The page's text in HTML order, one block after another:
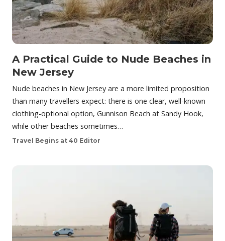
A Practical Guide to Nude Beaches in
New Jersey
Nude beaches in New Jersey are a more limited proposition
than many travellers expect: there is one clear, well-known
clothing-optional option, Gunnison Beach at Sandy Hook,
while other beaches sometimes…
Travel Begins at 40 Editor